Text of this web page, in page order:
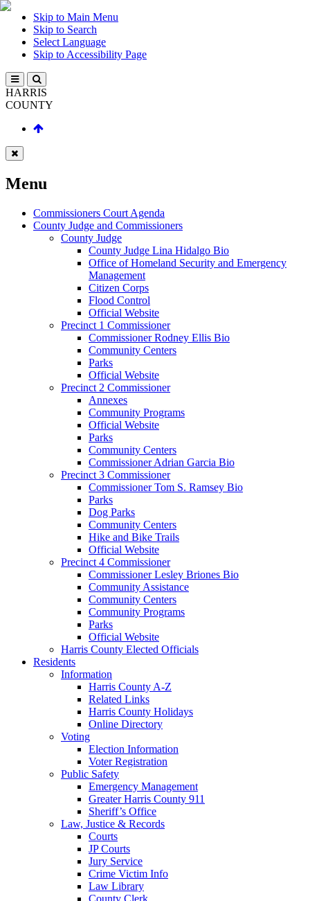
Skip to Main Menu
Skip to Search
Select Language
Skip to Accessibility Page
HARRIS
COUNTY
Menu
Commissioners Court Agenda
County Judge and Commissioners
County Judge
County Judge Lina Hidalgo Bio
Office of Homeland Security and Emergency
Management
Citizen Corps
Flood Control
Official Website
Precinct 1 Commissioner
Commissioner Rodney Ellis Bio
Community Centers
Parks
Official Website
Precinct 2 Commissioner
Annexes
Community Programs
Official Website
Parks
Community Centers
Commissioner Adrian Garcia Bio
Precinct 3 Commissioner
Commissioner Tom S. Ramsey Bio
Parks
Dog Parks
Community Centers
Hike and Bike Trails
Official Website
Precinct 4 Commissioner
Commissioner Lesley Briones Bio
Community Assistance
Community Centers
Community Programs
Parks
Official Website
Harris County Elected Officials
Residents
Information
Harris County A-Z
Related Links
Harris County Holidays
Online Directory
Voting
Election Information
Voter Registration
Public Safety
Emergency Management
Greater Harris County 911
Sheriff’s Office
Law, Justice & Records
Courts
JP Courts
Jury Service
Crime Victim Info
Law Library
County Clerk